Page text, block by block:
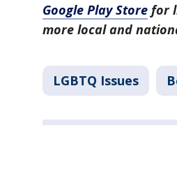
Google Play Store for
more local and
LGBTQ Issues